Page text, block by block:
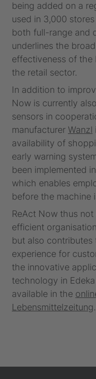
being added on a
used in 3,000
both full-range and
underlines the
effectiveness of the
the retail sector.
In addition to
Now is currently
sensors in
manufacturer Wanzl
availability of
early warning
been implemented
which enables
before the machine
ReAct Now thus
efficient
but also
experience for
the innovative
technology in
available in the
Lebensmittelzeitung.